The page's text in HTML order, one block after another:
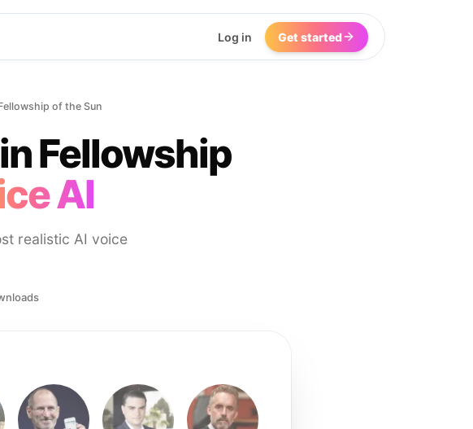
Log in Get started
of the Sun
Fellowship
AI
realistic AI voice